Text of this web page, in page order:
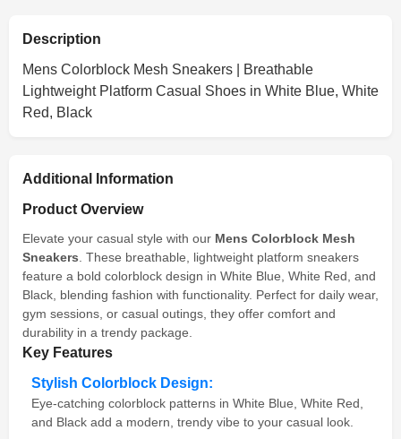
Description
Mens Colorblock Mesh Sneakers | Breathable
Lightweight Platform Casual Shoes in White Blue, White
Red, Black
Additional Information
Product Overview
Elevate your casual style with our Mens Colorblock Mesh
Sneakers . These breathable, lightweight platform sneakers
feature a bold colorblock design in White Blue, White Red, and
Black, blending fashion with functionality. Perfect for daily wear,
gym sessions, or casual outings, they offer comfort and
durability in a trendy package.
Key Features
Stylish Colorblock Design:
Eye-catching colorblock patterns in White Blue, White Red,
and Black add a modern, trendy vibe to your casual look.